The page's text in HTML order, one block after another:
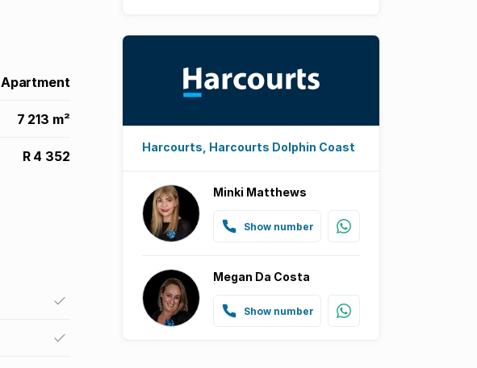
Apartment
7 213 m²
R 4 352
Harcourts, Harcourts Dolphin Coast
Minki Matthews
Show number
Megan Da Costa
Show number